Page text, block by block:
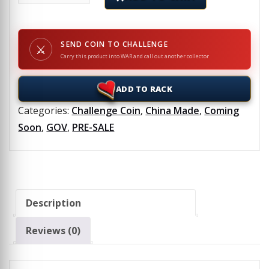
⚔ SEND COIN TO CHALLENGE
Carry this product into WAR and call out another collector
ADD TO RACK
Categories: Challenge Coin, China Made, Coming
Soon, GOV, PRE-SALE
Description
Reviews (0)